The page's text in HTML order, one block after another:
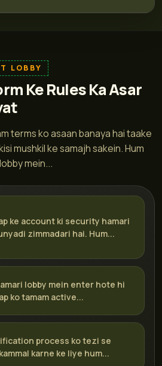
LOBBY
Ke Rules Ka Asar
terms ko asaan banaya hai taake
mushkil ke samajh sakein. Hum
mein...
ke account ki security hamari
zimmadari hai. Hum...
lobby mein enter hote hi
ko tamam active...
process ko tezi se
karne ke liye hum...